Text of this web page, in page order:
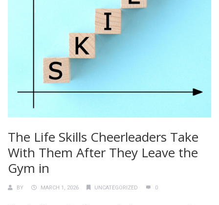
The Life Skills Cheerleaders Take
With Them After They Leave the
Gym in
BY MARCH 1, 2026 UNCATEGORIZED 0